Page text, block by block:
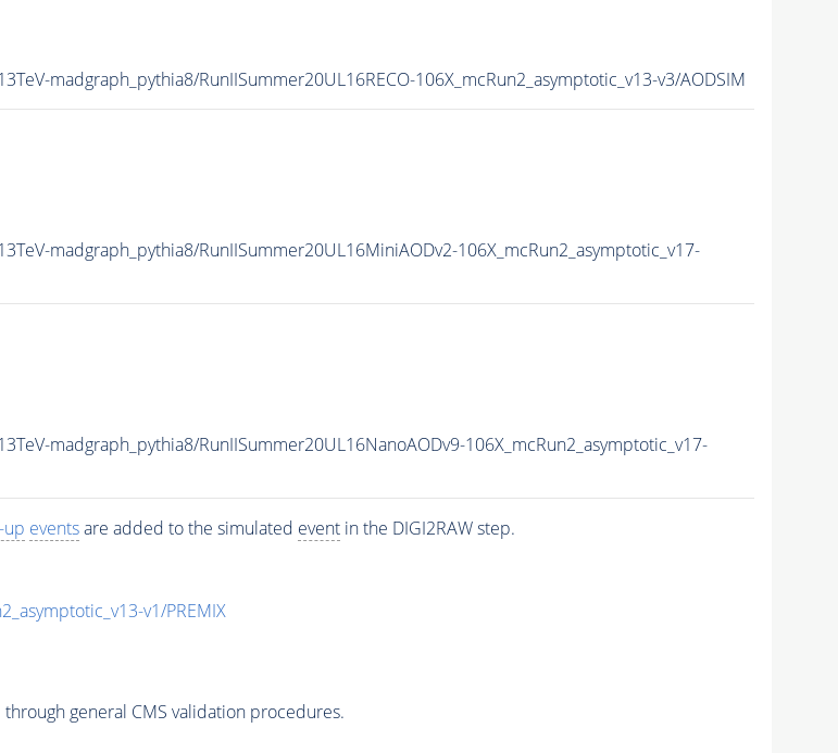
madgraph_pythia8/RunIISummer20UL16RECO-106X_mcRun2_asymptotic_v13-v3/AODSIM
madgraph_pythia8/RunIISummer20UL16MiniAODv2-106X_mcRun2_asymptotic_v17-
madgraph_pythia8/RunIISummer20UL16NanoAODv9-106X_mcRun2_asymptotic_v17-
eventsare added to the simulated eventin the DIGI2RAW step.
v1/PREMIX
general CMS validation procedures.